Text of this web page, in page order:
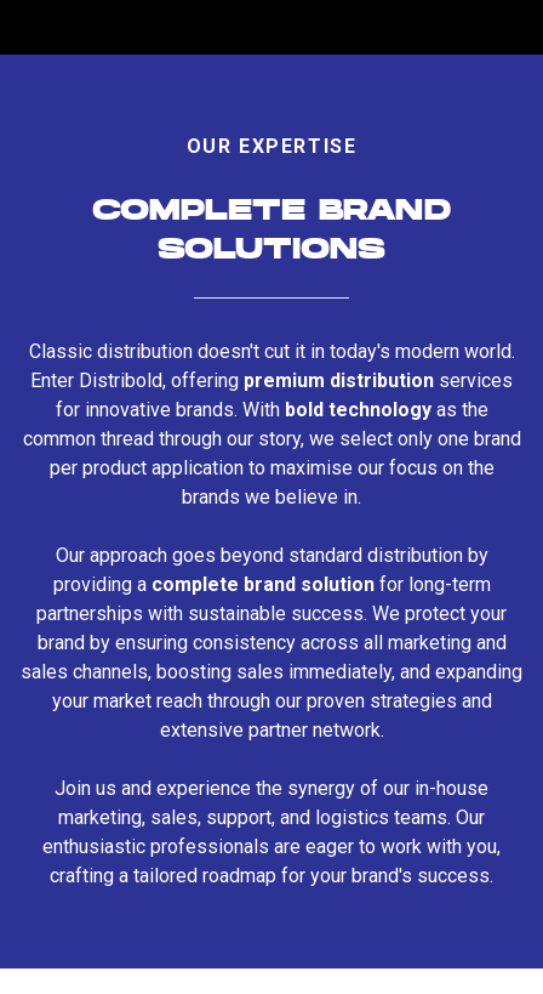
OUR EXPERTISE
COMPLETE BRAND
SOLUTIONS
Classic distribution doesn't cut it in today's modern world.
Enter Distribold, offering premium distribution services
for innovative brands. With bold technologyas the
common thread through our story, we select only one brand
per product application to maximise our focus on the
brands we believe in.
Our approach goes beyond standard distribution by
providing a complete brand solutionfor long-term
partnerships with sustainable success. We protect your
brand by ensuring consistency across all marketing and
sales channels, boosting sales immediately, and expanding
your market reach through our proven strategies and
extensive partner network.
Join us and experience the synergy of our in-house
marketing, sales, support, and logistics teams. Our
enthusiastic professionals are eager to work with you,
crafting a tailored roadmap for your brand's success.